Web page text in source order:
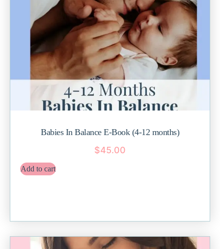
Babies In Balance E-Book (4-12 months)
$45.00
Add to cart